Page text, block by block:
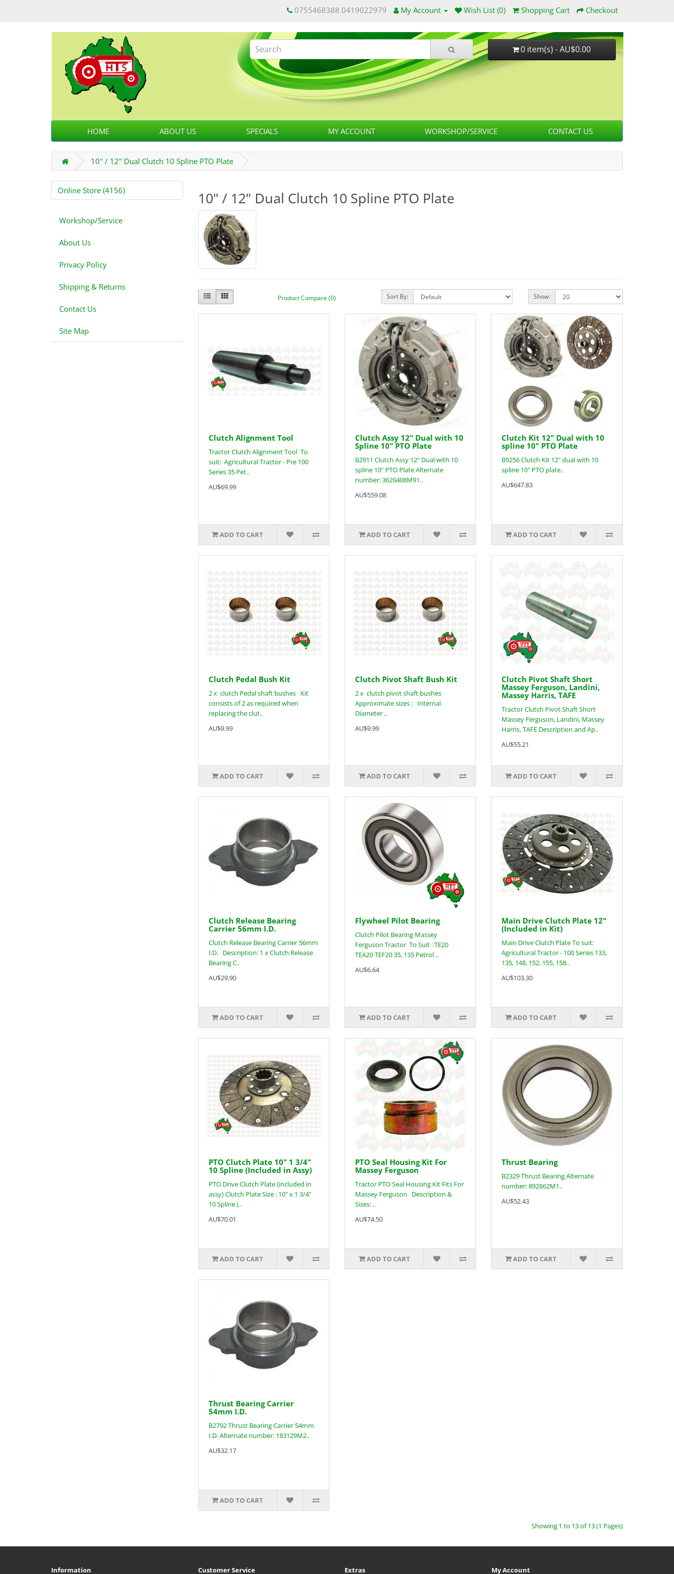
0755468388 0419022979 My Account Wish List (0) Shopping Cart Checkout
0 item(s) - AU$0.00
HOME ABOUT US SPECIALS MY ACCOUNT WORKSHOP/SERVICE CONTACT US
10" / 12" Dual Clutch 10 Spline PTO Plate
Online Store (4156)
Workshop/Service
About Us
Privacy Policy
Shipping & Returns
Contact Us
Site Map
10" / 12" Dual Clutch 10 Spline PTO Plate
Product Compare (0) Sort By: Show:
Clutch Alignment Tool
Tractor Clutch Alignment Tool To
suit: Agricultural Tractor - Pre 100
Series 35 Pet..
AU$69.99
ADD TO CART
Clutch Assy 12" Dual with 10
Spline 10" PTO Plate
B2911 Clutch Assy 12" Dual with 10
spline 10" PTO Plate Alternate
number: 3620408M91..
AU$559.08
ADD TO CART
Clutch Kit 12" Dual with 10
spline 10" PTO Plate
B9256 Clutch Kit 12" dual with 10
spline 10" PTO plate..
AU$647.83
ADD TO CART
Clutch Pedal Bush Kit
2 x clutch Pedal shaft bushes Kit
consists of 2 as required when
replacing the clut..
AU$9.99
ADD TO CART
Clutch Pivot Shaft Bush Kit
2 x clutch pivot shaft bushes
Approximate sizes : Internal
Diameter ..
AU$9.99
ADD TO CART
Clutch Pivot Shaft Short
Massey Ferguson, Landini,
Massey Harris, TAFE
Tractor Clutch Pivot Shaft Short
Massey Ferguson, Landini, Massey
Harris, TAFE Description and Ap..
AU$55.21
ADD TO CART
Clutch Release Bearing
Carrier 56mm I.D.
Clutch Release Bearing Carrier 56mm
I.D. Description: 1 x Clutch Release
Bearing C..
AU$29.90
ADD TO CART
Flywheel Pilot Bearing
Clutch Pilot Bearing Massey
Ferguson Tractor To Suit : TE20
TEA20 TEF20 35, 135 Petrol ..
AU$6.64
ADD TO CART
Main Drive Clutch Plate 12"
(Included in Kit)
Main Drive Clutch Plate To suit:
Agricultural Tractor - 100 Series 133,
135, 148, 152, 155, 158..
AU$103.30
ADD TO CART
PTO Clutch Plate 10" 1 3/4"
10 Spline (Included in Assy)
PTO Drive Clutch Plate (included in
assy) Clutch Plate Size : 10" x 1 3/4"
10 Spline (..
AU$70.01
ADD TO CART
PTO Seal Housing Kit For
Massey Ferguson
Tractor PTO Seal Housing Kit Fits For
Massey Ferguson Description &
Sizes: ..
AU$74.50
ADD TO CART
Thrust Bearing
B2329 Thrust Bearing Alternate
number: 892862M1..
AU$52.43
ADD TO CART
Thrust Bearing Carrier
54mm I.D.
B2792 Thrust Bearing Carrier 54mm
I.D. Alternate number: 183129M2..
AU$32.17
ADD TO CART
Showing 1 to 13 of 13 (1 Pages)
Information Customer Service Extras My Account